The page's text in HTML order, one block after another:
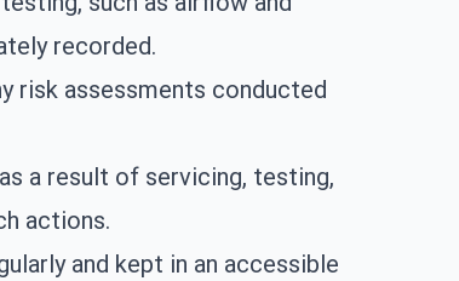
recorded.
risk assessments conducted
a result of servicing, testing,
actions.
and kept in an accessible